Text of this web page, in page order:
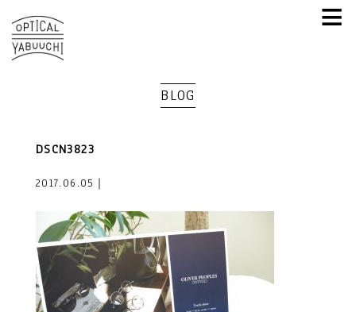
≡
BLOG
DSCN3823
2017.06.05｜